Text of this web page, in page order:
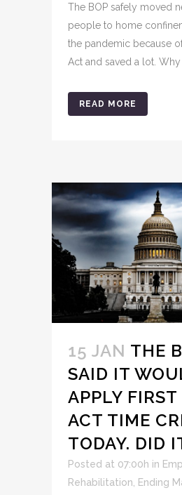
The BOP safely moved
people to home
the pandemic because
Act and saved a lot.
READ MORE
15 JAN THE
SAID IT
APPLY FIRST
ACT TIME
TODAY. DID
Posted at 07:00h in
Rehabilitation
Ending